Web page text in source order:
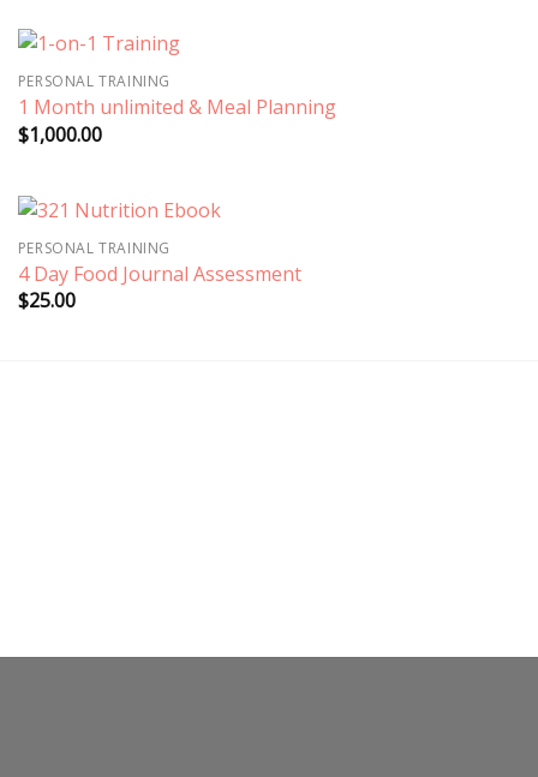
PERSONAL TRAINING
1 Month unlimited & Meal Planning
$1,000.00
PERSONAL TRAINING
4 Day Food Journal Assessment
$25.00